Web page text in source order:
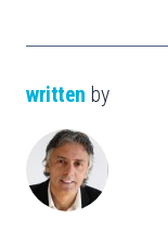
written by